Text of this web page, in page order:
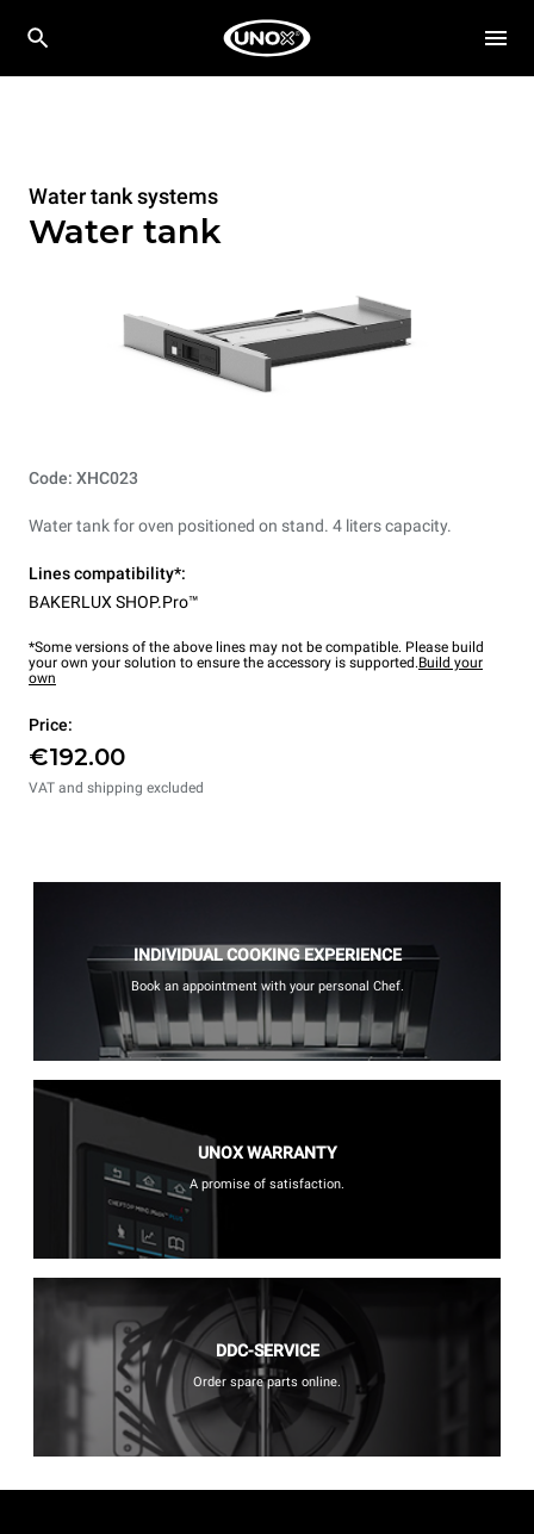
Water tank systems
Water tank
Code: XHC023
Water tank for oven positioned on stand. 4 liters capacity.
Lines compatibility*:
BAKERLUX SHOP.Pro™
*Some versions of the above lines may not be compatible. Please build
your own your solution to ensure the accessory is supported.Build your
own
Price:
€192.00
VAT and shipping excluded
INDIVIDUAL COOKING EXPERIENCE
Book an appointment with your personal Chef.
UNOX WARRANTY
A promise of satisfaction.
DDC-SERVICE
Order spare parts online.